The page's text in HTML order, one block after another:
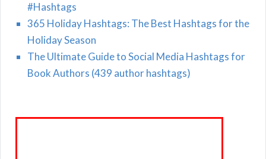
#Hashtags
365 Holiday Hashtags: The Best Hashtags for the
Holiday Season
The Ultimate Guide to Social Media Hashtags for
Book Authors (439 author hashtags)